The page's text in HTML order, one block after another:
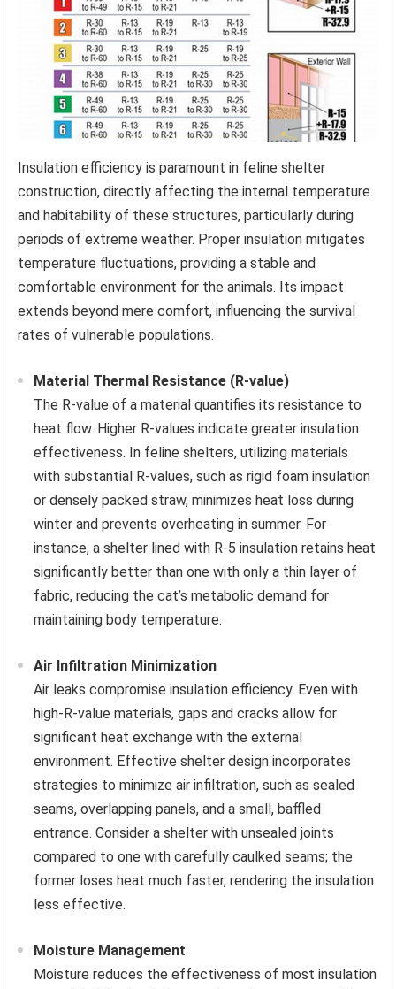
Insulation efficiency is paramount in feline shelter
construction, directly affecting the internal temperature
and habitability of these structures, particularly during
periods of extreme weather. Proper insulation mitigates
temperature fluctuations, providing a stable and
comfortable environment for the animals. Its impact
extends beyond mere comfort, influencing the survival
rates of vulnerable populations.
Material Thermal Resistance (R-value)
The R-value of a material quantifies its resistance to
heat flow. Higher R-values indicate greater insulation
effectiveness. In feline shelters, utilizing materials
with substantial R-values, such as rigid foam insulation
or densely packed straw, minimizes heat loss during
winter and prevents overheating in summer. For
instance, a shelter lined with R-5 insulation retains heat
significantly better than one with only a thin layer of
fabric, reducing the cat’s metabolic demand for
maintaining body temperature.
Air Infiltration Minimization
Air leaks compromise insulation efficiency. Even with
high-R-value materials, gaps and cracks allow for
significant heat exchange with the external
environment. Effective shelter design incorporates
strategies to minimize air infiltration, such as sealed
seams, overlapping panels, and a small, baffled
entrance. Consider a shelter with unsealed joints
compared to one with carefully caulked seams; the
former loses heat much faster, rendering the insulation
less effective.
Moisture Management
Moisture reduces the effectiveness of most insulation